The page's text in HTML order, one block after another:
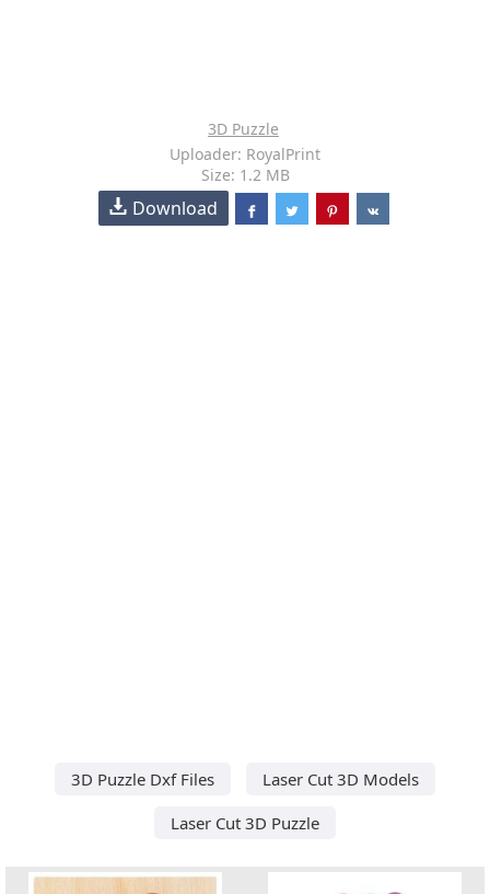
3D Puzzle
Uploader: RoyalPrint
Size: 1.2 MB
Download
3D Puzzle Dxf Files
Laser Cut 3D Models
Laser Cut 3D Puzzle